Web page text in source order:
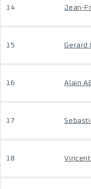
14 Jean-
15 Gerard
16 Alain
17
18 Vincent